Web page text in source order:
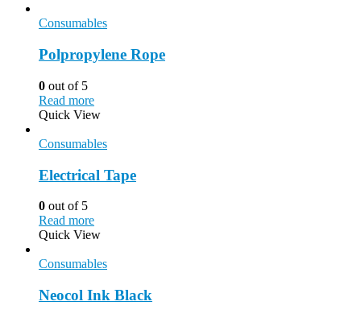
Consumables
Polpropylene Rope
0 out of 5
Read more
Quick View
Consumables
Electrical Tape
0 out of 5
Read more
Quick View
Consumables
Neocol Ink Black